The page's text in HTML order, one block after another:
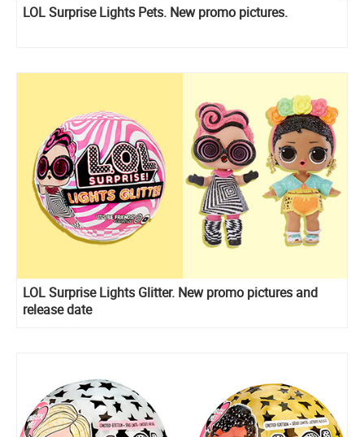
LOL Surprise Lights Pets. New promo pictures.
LOL Surprise Lights Glitter. New promo pictures and
release date